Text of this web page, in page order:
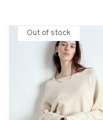
Out of stock